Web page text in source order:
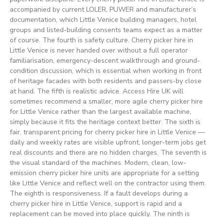
accompanied by current LOLER, PUWER and manufacturer’s
documentation, which Little Venice building managers, hotel
groups and listed-building consents teams expect as a matter
of course. The fourth is safety culture. Cherry picker hire in
Little Venice is never handed over without a full operator
familiarisation, emergency-descent walkthrough and ground-
condition discussion, which is essential when working in front
of heritage facades with both residents and passers-by close
at hand. The fifth is realistic advice. Access Hire UK will
sometimes recommend a smaller, more agile cherry picker hire
for Little Venice rather than the largest available machine,
simply because it fits the heritage context better. The sixth is
fair, transparent pricing for cherry picker hire in Little Venice —
daily and weekly rates are visible upfront, longer-term jobs get
real discounts and there are no hidden charges. The seventh is
the visual standard of the machines. Modern, clean, low-
emission cherry picker hire units are appropriate for a setting
like Little Venice and reflect well on the contractor using them.
The eighth is responsiveness. If a fault develops during a
cherry picker hire in Little Venice, support is rapid and a
replacement can be moved into place quickly. The ninth is